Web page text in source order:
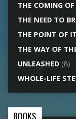
THE COMING
THE NEED TO
THE POINT OF
THE WAY OF
UNLEASHED(8)
WHOLE-LIFE
BOOKS